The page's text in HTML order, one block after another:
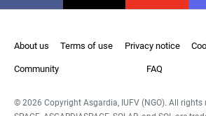
About us Terms of use Privacy notice
Community FAQ
© 2026 Copyright Asgardia, IUFV (NGO). All rights